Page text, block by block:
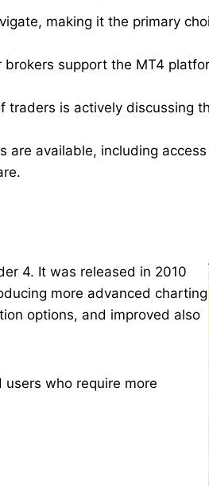
making it the primary
brokers support the MT4
traders is actively discussing
are available, including
4. It was released in 2010
more advanced charting
options, and improved also
who require more